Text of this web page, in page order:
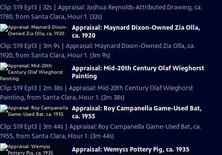
Clip: S19 Ep13 | 32s | Appraisal: Joshua Reynolds-Attributed Drawing, ca.
1780, from Santa Clara, Hour 1. (32s)
Appraisal: Maynard Dixon-Owned Zia Olla,
ca. 1920
Clip: S19 Ep13 | 3m 9s | Appraisal: Maynard Dixon-Owned Zia Olla, ca.
1920, from Santa Clara, Hour 1. (3m 9s)
Appraisal: Mid-20th Century Olaf Wieghorst
Painting
Clip: S19 Ep13 | 2m 38s | Appraisal: Mid-20th Century Olaf Wieghorst
Painting, from Santa Clara, Hour 1. (2m 38s)
Appraisal: Roy Campanella Game-Used Bat,
ca. 1955
Clip: S19 Ep13 | 3m 44s | Appraisal: Roy Campanella Game-Used Bat, ca.
1955, from Santa Clara, Hour 1. (3m 44s)
Appraisal: Wemyss Pottery Pig, ca. 1935